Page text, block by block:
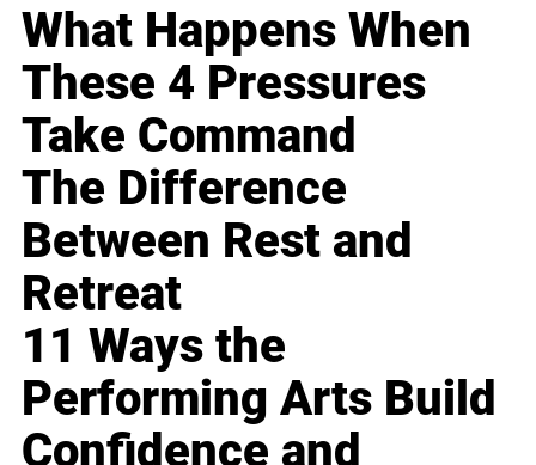
What Happens When
These 4 Pressures
Take Command
The Difference
Between Rest and
Retreat
11 Ways the
Performing Arts Build
Confidence and